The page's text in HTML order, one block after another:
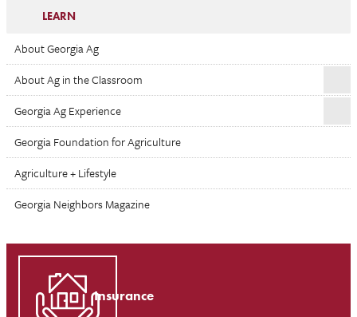
LEARN
About Georgia Ag
About Ag in the Classroom
Georgia Ag Experience
Georgia Foundation for Agriculture
Agriculture + Lifestyle
Georgia Neighbors Magazine
Insurance